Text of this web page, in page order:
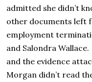
admitted she didn’t
other documents left
employment
and Salondra
and the evidence
Morgan didn’t read